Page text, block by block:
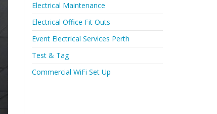
Electrical Maintenance
Electrical Office Fit Outs
Event Electrical Services Perth
Test & Tag
Commercial WiFi Set Up